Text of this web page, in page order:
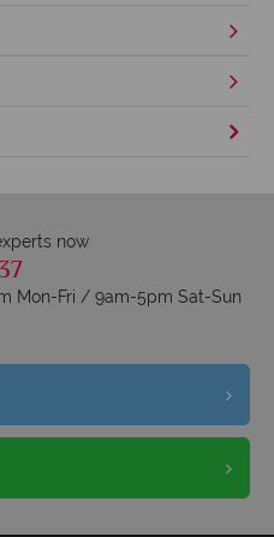
now
Mon-Fri / 9am-5pm Sat-Sun